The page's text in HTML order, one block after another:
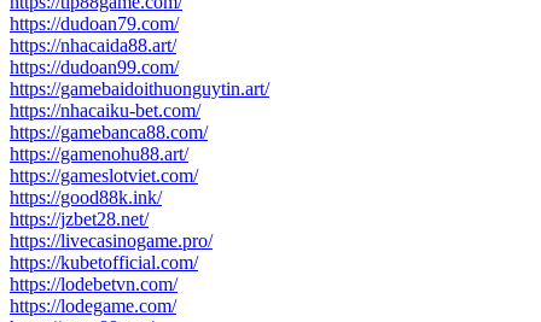
https://dudoan79.com/
https://nhacaida88.art/
https://dudoan99.com/
https://gamebaidoithuonguytin.art/
https://nhacaiku-bet.com/
https://gamebanca88.com/
https://gamenohu88.art/
https://gameslotviet.com/
https://good88k.ink/
https://jzbet28.net/
https://livecasinogame.pro/
https://kubetofficial.com/
https://lodebetvn.com/
https://lodegame.com/